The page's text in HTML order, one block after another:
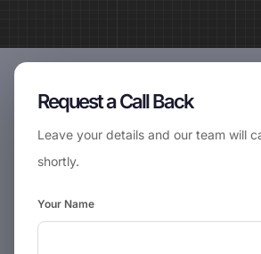
Request a Call Back
Leave your details and our team will
shortly.
Your Name